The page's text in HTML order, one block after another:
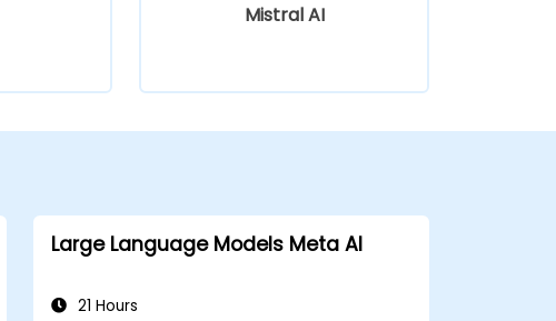
Mistral AI
Large Language Models Meta AI
21 Hours